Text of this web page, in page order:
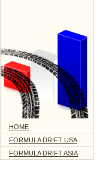
HOME
FORMULA DRIFT USA
FORMULA DRIFT ASIA